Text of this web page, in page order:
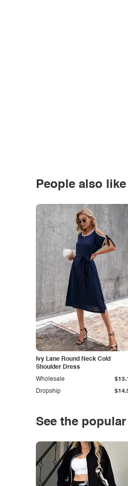
People also like
Ivy Lane Round Neck Cold
Shoulder Dress
Dropship
Wholesale
See the